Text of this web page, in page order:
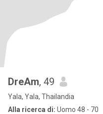
DreAm, 49
Yala, Yala, Thailandia
Alla ricerca di: Uomo 48 - 70